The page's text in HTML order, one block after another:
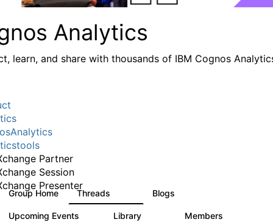
Analytics
learn, and share with thousands of IBM Cognos
Partner
Session
Presenter
Group Home Threads Blogs
Upcoming Events Library Members